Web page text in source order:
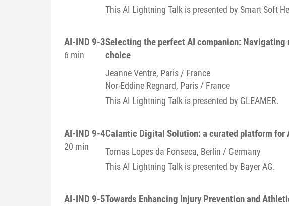
This AI Lightning Talk is presented by Smart Soft
AI-IND 9-3
6 min
Selecting the perfect AI companion:
choice
JeanneVentre, Paris / France
Nor-Eddine Regnard, Paris / France
This AI Lightning Talk is presented by GLEAMER.
AI-IND 9-4
20 min
Calantic Digital Solution: a curated platform for
Tomas Lopes da Fonseca, Berlin / Germany
This AI Lightning Talk is presented by Bayer AG.
AI-IND 9-5Towards Enhancing Injury Prevention and